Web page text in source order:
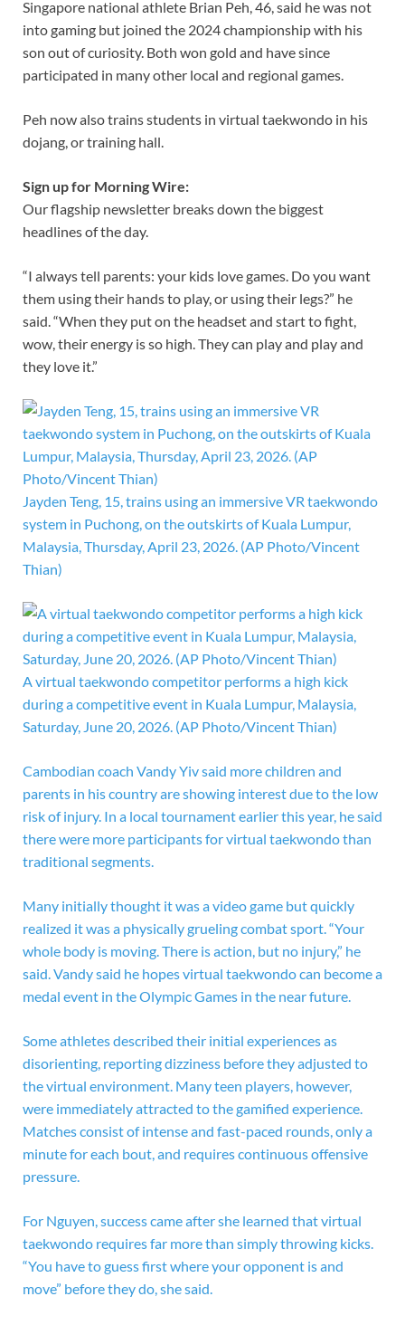
Singapore national athlete Brian Peh, 46, said he was not
into gaming but joined the 2024 championship with his
son out of curiosity. Both won gold and have since
participated in many other local and regional games.
Peh now also trains students in virtual taekwondo in his
dojang, or training hall.
Sign up for Morning Wire:
Our flagship newsletter breaks down the biggest
headlines of the day.
“I always tell parents: your kids love games. Do you want
them using their hands to play, or using their legs?” he
said. “When they put on the headset and start to fight,
wow, their energy is so high. They can play and play and
they love it.”
Jayden Teng, 15, trains using an immersive VR taekwondo
system in Puchong, on the outskirts of Kuala Lumpur,
Malaysia, Thursday, April 23, 2026. (AP Photo/Vincent
Thian)
A virtual taekwondo competitor performs a high kick
during a competitive event in Kuala Lumpur, Malaysia,
Saturday, June 20, 2026. (AP Photo/Vincent Thian)
Cambodian coach Vandy Yiv said more children and
parents in his country are showing interest due to the low
risk of injury. In a local tournament earlier this year, he said
there were more participants for virtual taekwondo than
traditional segments.
Many initially thought it was a video game but quickly
realized it was a physically grueling combat sport. “Your
whole body is moving. There is action, but no injury,” he
said. Vandy said he hopes virtual taekwondo can become a
medal event in the Olympic Games in the near future.
Some athletes described their initial experiences as
disorienting, reporting dizziness before they adjusted to
the virtual environment. Many teen players, however,
were immediately attracted to the gamified experience.
Matches consist of intense and fast-paced rounds, only a
minute for each bout, and requires continuous offensive
pressure.
For Nguyen, success came after she learned that virtual
taekwondo requires far more than simply throwing kicks.
“You have to guess first where your opponent is and
move” before they do, she said.